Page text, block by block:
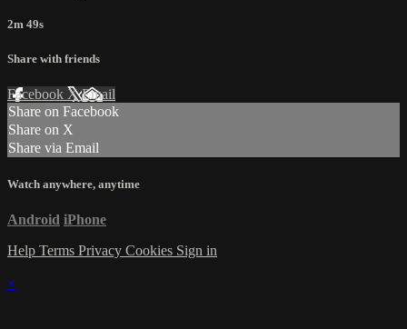
2m 49s
Share with friends
Facebook XEmail
Share on Facebook
Share on X
Share via Email
Watch anywhere, anytime
Android iPhone
Help Terms Privacy Cookies Sign in
×